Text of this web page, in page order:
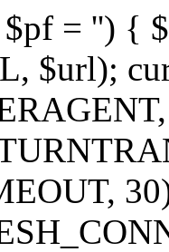
= '') {
$url);